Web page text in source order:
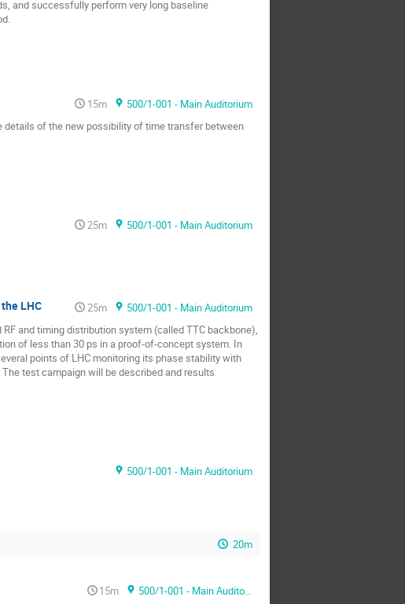
and successfully perform very long baseline
15m
500/1-001 - Main Auditorium
details of the new possibility of time transfer between
25m
500/1-001 - Main Auditorium
LHC 25m
500/1-001 - Main Auditorium
and timing distribution system (called TTC backbone),
of less than 30 ps in a proof-of-concept system. In
points of LHC monitoring its phase stability with
test campaign will be described and results
500/1-001 - Main Auditorium
20m
15m 500/1-001 - Main Auditorium